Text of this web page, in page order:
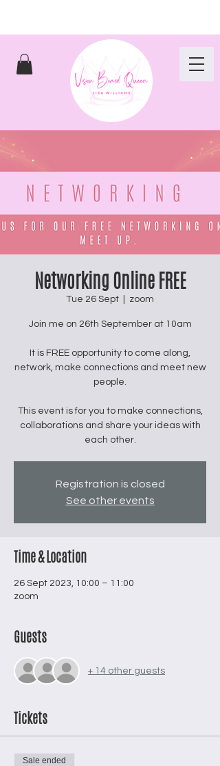
Networking Online FREE
Tue 26 Sept zoom
Join me on 26th September at 10am
It is FREE opportunity to come along,
network, make connections and meet new
people.
This event is for you to make connections,
collaborations and share your ideas with
Registration is closed
See other events
Time & Location
26 Sept 2023, 10:00 – 11:00
zoom
Guests
+ 14 other guests
Tickets
Sale ended